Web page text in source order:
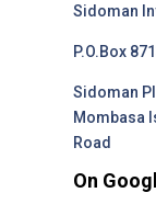
Sidoman
P.O.Box
Sidoman
Mombasa
Road
On